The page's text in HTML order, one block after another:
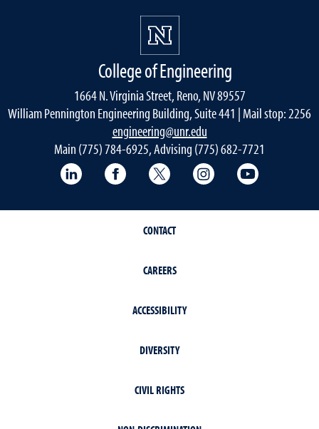
College of Engineering
1664 N. Virginia Street, Reno, NV 89557
William Pennington Engineering Building, Suite 441 | Mail stop: 2256
engineering@unr.edu
Main (775) 784-6925, Advising (775) 682-7721
LinkedIn Facebook Twitter Instagram
CONTACT
CAREERS
ACCESSIBILITY
DIVERSITY
CIVIL RIGHTS